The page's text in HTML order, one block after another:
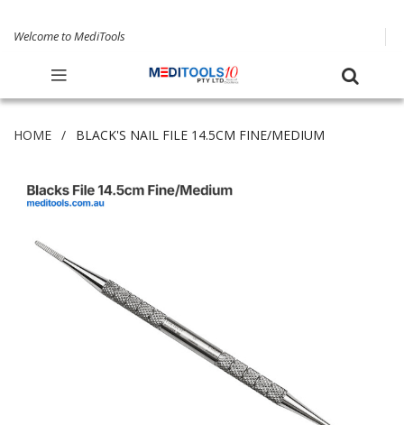
Welcome to MediTools
HOME BLACK'S NAIL FILE 14.5CM FINE/MEDIUM